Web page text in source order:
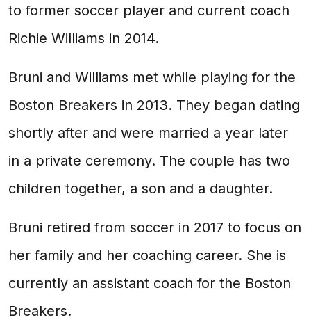
to former soccer player and current coach
Richie Williams in 2014.
Bruni and Williams met while playing for the
Boston Breakers in 2013. They began dating
shortly after and were married a year later
in a private ceremony. The couple has two
children together, a son and a daughter.
Bruni retired from soccer in 2017 to focus on
her family and her coaching career. She is
currently an assistant coach for the Boston
Breakers.